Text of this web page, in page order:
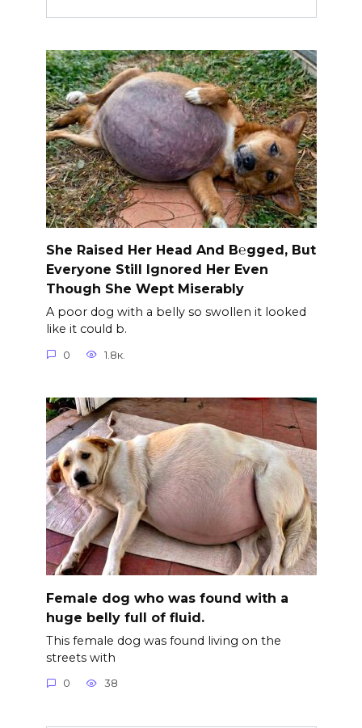
She Raised Her Head And B℮gged, But
Everyone Still Ignored Her Even
Though She Wept Miserably
A poor dog with a belly so swollen it looked
like it could b.
0 1.8к.
Female dog who was found with a
huge belly full of fluid.
This female dog was found living on the
streets with
0 38